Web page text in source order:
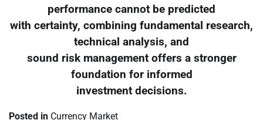
performance cannot be predicted
with certainty, combining fundamental research,
technical analysis, and
sound risk management offers a stronger
foundation for informed
investment decisions.
Posted in Currency Market